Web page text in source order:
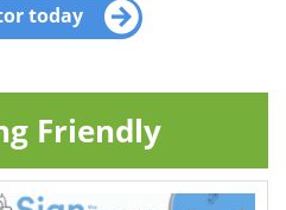
today
Friendly